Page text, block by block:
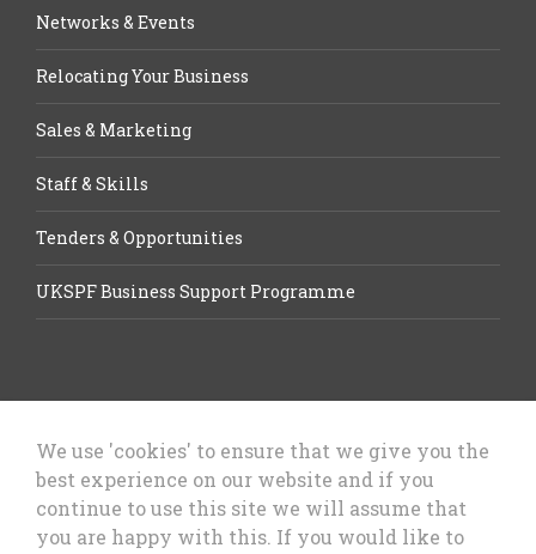
Networks & Events
Relocating Your Business
Sales & Marketing
Staff & Skills
Tenders & Opportunities
UKSPF Business Support Programme
Let’s Talk Business, Business
Council
We use 'cookies' to ensure that we give you the
best experience on our website and if you
continue to use this site we will assume that
you are happy with this. If you would like to